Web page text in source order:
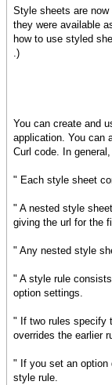
Style sheets are
they were available
how to use styled
.)
You can create and
application. You can
Curl code. In
" Each style sheet
" A nested style
giving the url for the
" Any nested style
" A style rule
option settings.
" If two rules specify
overrides the earlier
" If you set an option
style rule.